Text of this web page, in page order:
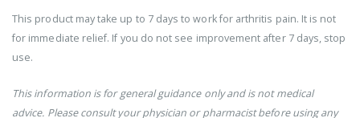
This product may take up to 7 days to work for arthritis pain. It is not
for immediate relief. If you do not see improvement after 7 days, stop
use.
This information is for general guidance only and is not medical
advice. Please consult your physician or pharmacist before using any